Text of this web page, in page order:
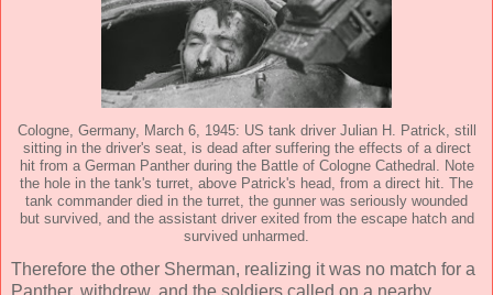
Cologne, Germany, March 6, 1945: US tank driver Julian H. Patrick, still
sitting in the driver's seat, is dead after suffering the effects of a direct
hit from a German Panther during the Battle of Cologne Cathedral. Note
the hole in the tank's turret, above Patrick's head, from a direct hit. The
tank commander died in the turret, the gunner was seriously wounded
but survived, and the assistant driver exited from the escape hatch and
survived unharmed.
Therefore the other Sherman, realizing it was no match for a
Panther, withdrew, and the soldiers called on a nearby